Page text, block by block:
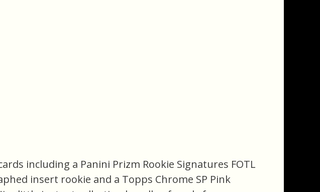
including a Panini Prizm Rookie Signatures FOTL
insert rookie and a Topps Chrome SP Pink